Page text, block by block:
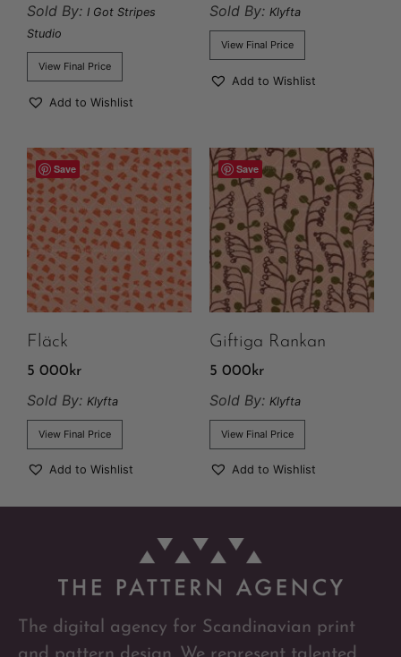
Sold By: I Got Stripes
Studio
View Final Price
Add to Wishlist
Sold By: Klyfta
View Final Price
Add to Wishlist
Save
Fläck
5 000 kr
Sold By: Klyfta
View Final Price
Add to Wishlist
Save
Giftiga Rankan
5 000 kr
Sold By: Klyfta
View Final Price
Add to Wishlist
The digital agency for Scandinavian print